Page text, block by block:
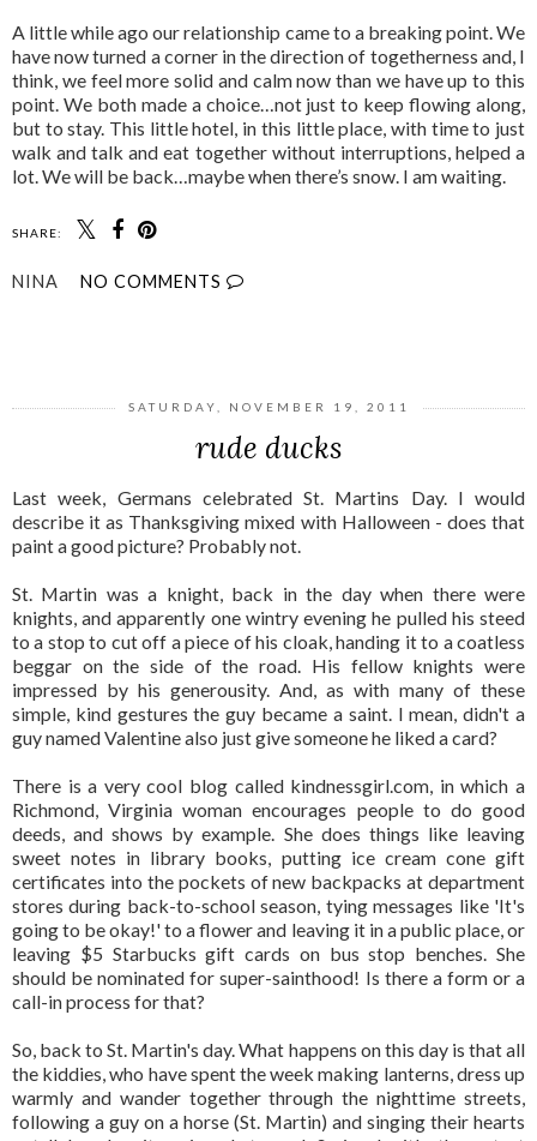
A little while ago our relationship came to a breaking point. We
have now turned a corner in the direction of togetherness and, I
think, we feel more solid and calm now than we have up to this
point. We both made a choice…not just to keep flowing along,
but to stay. This little hotel, in this little place, with time to just
walk and talk and eat together without interruptions, helped a
lot. We will be back…maybe when there’s snow. I am waiting.
SHARE:
NINA NO COMMENTS
SATURDAY, NOVEMBER 19, 2011
rude ducks
Last week, Germans celebrated St. Martins Day. I would
describe it as Thanksgiving mixed with Halloween - does that
paint a good picture? Probably not.
St. Martin was a knight, back in the day when there were
knights, and apparently one wintry evening he pulled his steed
to a stop to cut off a piece of his cloak, handing it to a coatless
beggar on the side of the road. His fellow knights were
impressed by his generousity. And, as with many of these
simple, kind gestures the guy became a saint. I mean, didn't a
guy named Valentine also just give someone he liked a card?
There is a very cool blog called kindnessgirl.com, in which a
Richmond, Virginia woman encourages people to do good
deeds, and shows by example. She does things like leaving
sweet notes in library books, putting ice cream cone gift
certificates into the pockets of new backpacks at department
stores during back-to-school season, tying messages like 'It's
going to be okay!' to a flower and leaving it in a public place, or
leaving $5 Starbucks gift cards on bus stop benches. She
should be nominated for super-sainthood! Is there a form or a
call-in process for that?
So, back to St. Martin's day. What happens on this day is that all
the kiddies, who have spent the week making lanterns, dress up
warmly and wander together through the nighttime streets,
following a guy on a horse (St. Martin) and singing their hearts